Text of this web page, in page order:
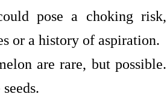
pose a choking risk,
or a history of aspiration.
are rare, but possible.